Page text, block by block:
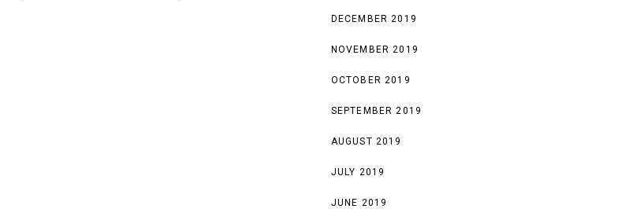
DECEMBER 2019
NOVEMBER 2019
OCTOBER 2019
SEPTEMBER 2019
AUGUST 2019
JULY 2019
JUNE 2019